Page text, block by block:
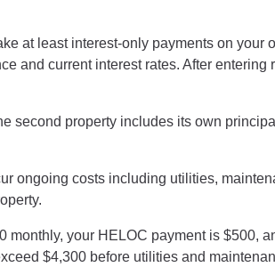
at least interest-only payments on your
and current interest rates. After entering
second property includes its own
ongoing costs including utilities,
monthly, your HELOC payment is $500,
$4,300 before utilities and